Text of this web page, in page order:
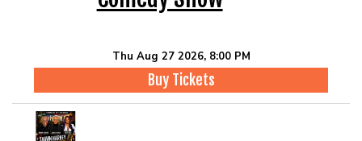
Thu Aug 27 2026, 8:00 PM
Buy Tickets